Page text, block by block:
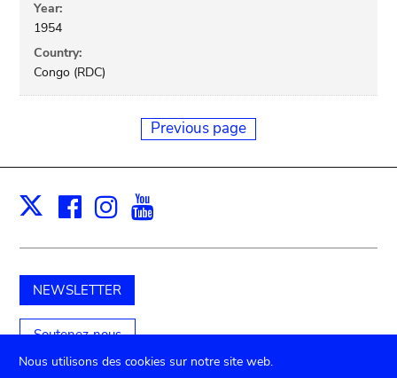
Year:
1954
Country:
Congo (RDC)
Previous page
X Facebook
Instagram
NEWSLETTER
Soutenez-nous
Nous utilisons des cookies sur notre site web.